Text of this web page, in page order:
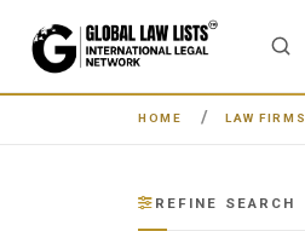
HOME LAW FIRMS
REFINE SEARCH